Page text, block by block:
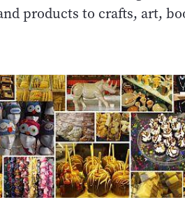
products to crafts, art,